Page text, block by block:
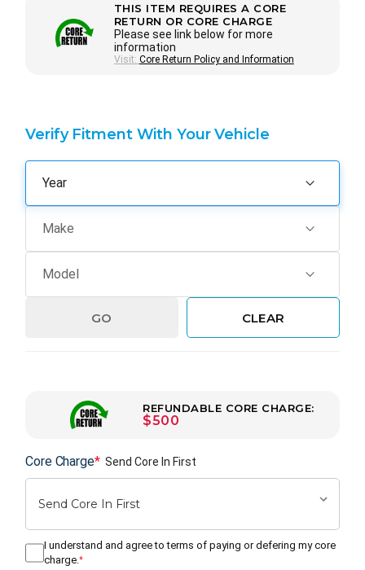
THIS ITEM REQUIRES A CORE
RETURN OR CORE CHARGE
Please see link below for more
information
Visit: Core Return Policy and Information
Verify Fitment With Your Vehicle
GO CLEAR
REFUNDABLE CORE CHARGE:
$500
Core Charge* Send Core In First
I understand and agree to terms of paying or defering my core
charge. *